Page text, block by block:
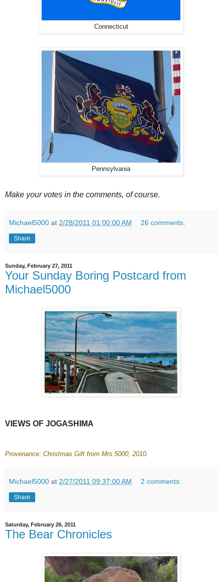
Connecticut
Pennsylvania
Make your votes in the comments, of course.
Michael5000 at 2/28/2011 01:00:00 AM 26 comments:
Share
Sunday, February 27, 2011
Your Sunday Boring Postcard from
Michael5000
VIEWS OF JOGASHIMA
Provenance: Christmas Gift from Mrs.5000, 2010.
Michael5000 at 2/27/2011 09:37:00 AM 2 comments:
Share
Saturday, February 26, 2011
The Bear Chronicles